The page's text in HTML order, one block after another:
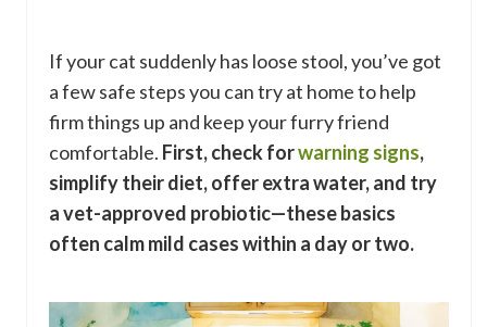
If your cat suddenly has loose stool, you’ve got
a few safe steps you can try at home to help
firm things up and keep your furry friend
comfortable. First, check forwarning signs,
simplify their diet, offer extra water, and try
a vet-approved probiotic—these basics
often calm mild cases within a day or two.